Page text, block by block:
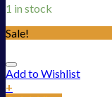
1 in stock
Sale!
Add to Wishlist
+